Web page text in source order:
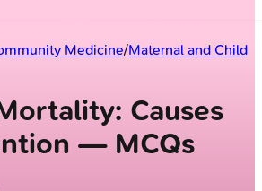
Medicine/Maternal and Child
Causes
— MCQs